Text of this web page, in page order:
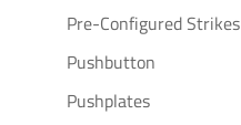
Pre-Configured Strikes
Pushbutton
Pushplates